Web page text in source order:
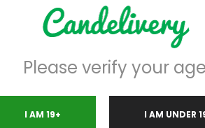
proceed with
strongest form of
Please verify your
I AM 19+ I AM UNDER